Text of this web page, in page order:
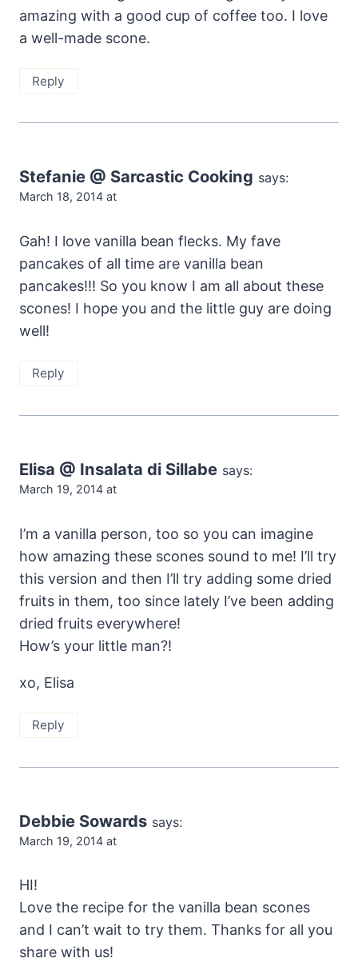
amazing with a good cup of coffee too. I love
a well-made scone.
Reply
Stefanie @ Sarcastic Cooking says:
March 18, 2014 at
Gah! I love vanilla bean flecks. My fave
pancakes of all time are vanilla bean
pancakes!!! So you know I am all about these
scones! I hope you and the little guy are doing
well!
Reply
Elisa @ Insalata di Sillabe says:
March 19, 2014 at
I’m a vanilla person, too so you can imagine
how amazing these scones sound to me! I’ll try
this version and then I’ll try adding some dried
fruits in them, too since lately I’ve been adding
dried fruits everywhere!
How’s your little man?!
xo, Elisa
Reply
Debbie Sowards says:
March 19, 2014 at
HI!
Love the recipe for the vanilla bean scones
and I can’t wait to try them. Thanks for all you
share with us!